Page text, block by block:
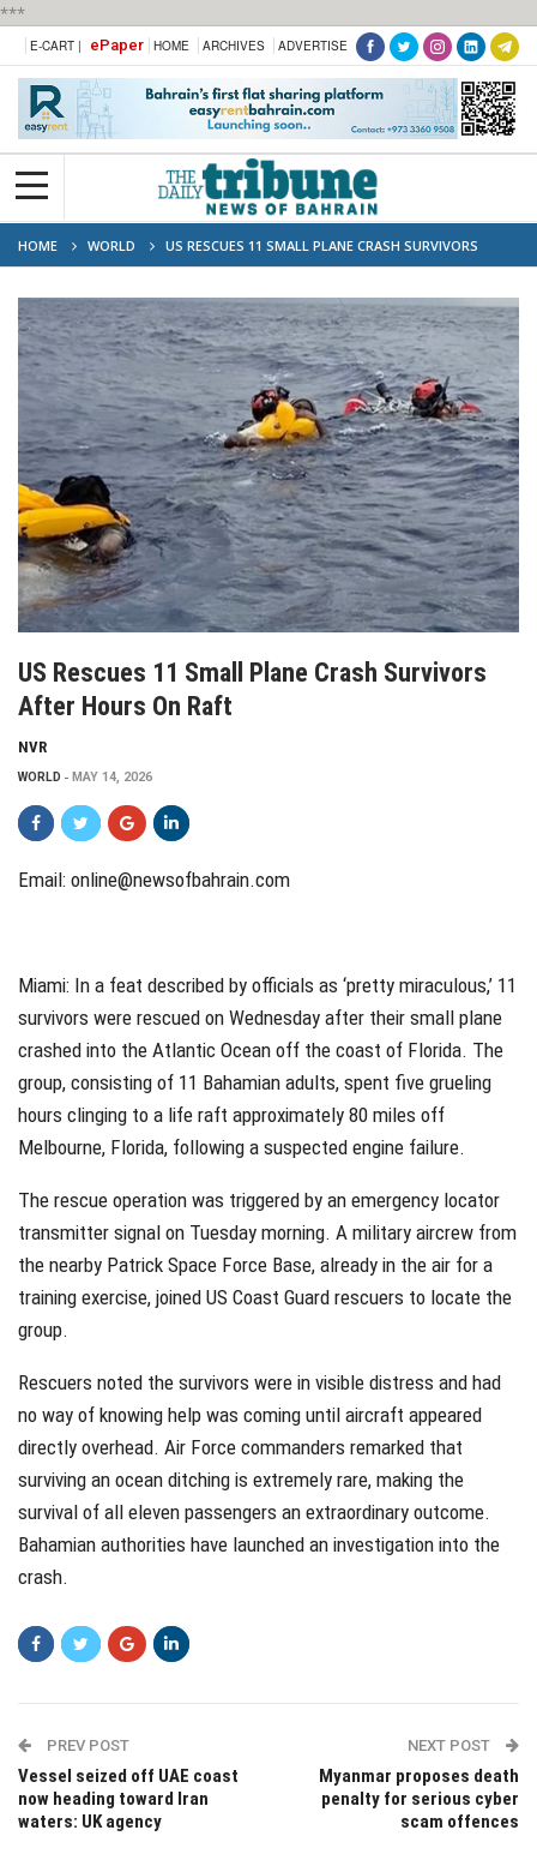
***
E-CART | ePaper HOME ARCHIVES ADVERTISE
HOME WORLD
US RESCUES 11 SMALL PLANE CRASH SURVIVORS
AFTER HOURS ON RAFT
US Rescues 11 Small Plane Crash Survivors
After Hours On Raft
NVR
WORLD MAY 14, 2026
Email: online@newsofbahrain.com
Miami: In a feat described by officials as ‘pretty miraculous,’ 11
survivors were rescued on Wednesday after their small plane
crashed into the Atlantic Ocean off the coast of Florida. The
group, consisting of 11 Bahamian adults, spent five grueling
hours clinging to a life raft approximately 80 miles off
Melbourne, Florida, following a suspected engine failure.
The rescue operation was triggered by an emergency locator
transmitter signal on Tuesday morning. A military aircrew from
the nearby Patrick Space Force Base, already in the air for a
training exercise, joined US Coast Guard rescuers to locate the
group.
Rescuers noted the survivors were in visible distress and had
no way of knowing help was coming until aircraft appeared
directly overhead. Air Force commanders remarked that
surviving an ocean ditching is extremely rare, making the
survival of all eleven passengers an extraordinary outcome.
Bahamian authorities have launched an investigation into the
crash.
PREV POST
Vessel seized off UAE coast
now heading toward Iran
waters: UK agency
NEXT POST
Myanmar proposes death
penalty for serious cyber
scam offences